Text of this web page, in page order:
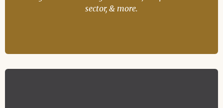
sector, & more.